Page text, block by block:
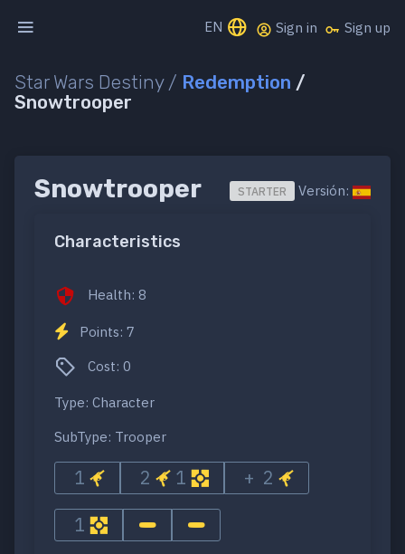
EN Sign in Sign up
Star Wars Destiny / Redemption /
Snowtrooper
Snowtrooper STARTER Versión:
Characteristics
Health: 8
Points: 7
Cost: 0
Type: Character
SubType: Trooper
1 2 1
+ 2
1